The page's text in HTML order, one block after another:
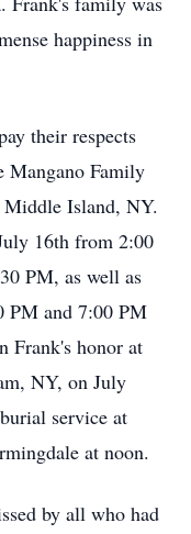
happiness in
their respects
Mangano Family
Island, NY.
16th from 2:00
PM, as well as
PM and 7:00 PM
Frank's honor at
NY, on July
service at
at noon.
by all who had